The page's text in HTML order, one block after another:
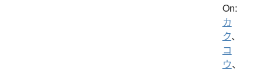
On:
カ
ク、
コ
ウ、